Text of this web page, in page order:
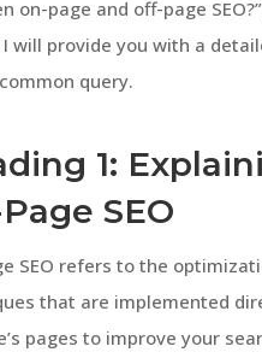
on-page and off-page
will provide you with a
query.
1:
SEO
SEO refers to the
that are implemented
pages to improve your